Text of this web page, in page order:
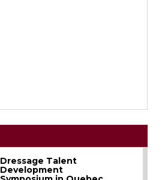
Dressage Talent
Development